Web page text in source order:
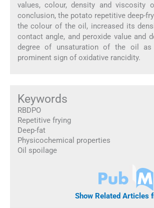
values, colour, density and viscosity
conclusion, the potato repetitive deep-
the colour of the oil, increased its
contact angle, and peroxide value and
degree of unsaturation of the oil
prominent sign of oxidative rancidity.
Keywords
RBDPO
Repetitive frying
Deep-fat
Physicochemical properties
Oil spoilage
Show Related Articles